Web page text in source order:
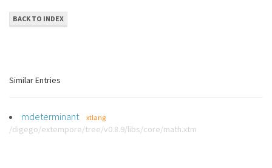
BACK TO INDEX
Similar Entries
mdeterminant xtlang
/digego/extempore/tree/v0.8.9/libs/core/math.xtm